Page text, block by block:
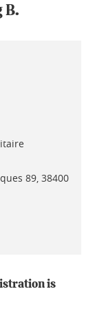
B.
89, 38400
is